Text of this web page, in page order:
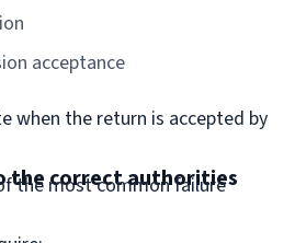
acceptance
when the return is accepted by
the correct authorities
the most common failure